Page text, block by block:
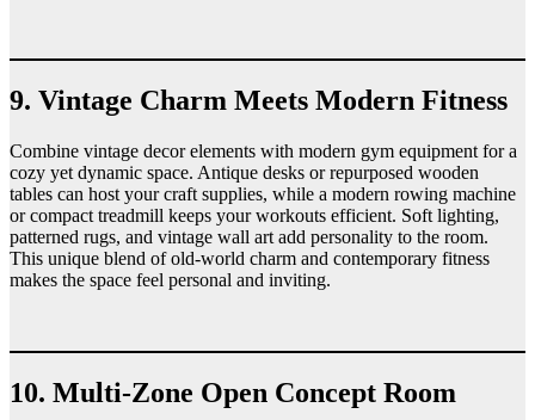
9. Vintage Charm Meets Modern Fitness
Combine vintage decor elements with modern gym equipment for a
cozy yet dynamic space. Antique desks or repurposed wooden
tables can host your craft supplies, while a modern rowing machine
or compact treadmill keeps your workouts efficient. Soft lighting,
patterned rugs, and vintage wall art add personality to the room.
This unique blend of old-world charm and contemporary fitness
makes the space feel personal and inviting.
10. Multi-Zone Open Concept Room